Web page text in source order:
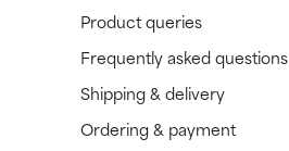
Product queries
Frequently asked questions
Shipping & delivery
Ordering & payment